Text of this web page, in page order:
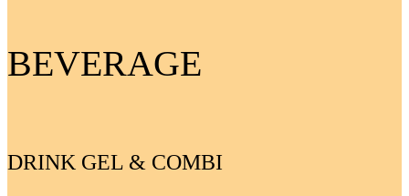
BEVERAGE
DRINK GEL & COMBI